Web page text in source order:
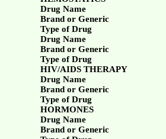
Drug Name
Brand or Generic
Type of Drug
Drug Name
Brand or Generic
Type of Drug
HIV/AIDS THERAPY
Drug Name
Brand or Generic
Type of Drug
HORMONES
Drug Name
Brand or Generic